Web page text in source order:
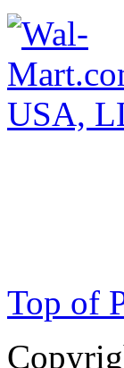
Top of